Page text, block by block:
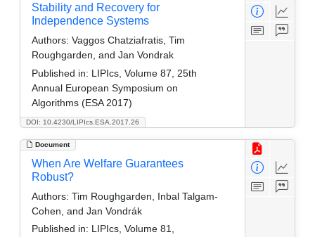
DOI: 10.4230/LIPIcs.ESA.2017.26
Stability and Recovery for
Independence Systems
Authors: Vaggos Chatziafratis, Tim
Roughgarden, and Jan Vondrak
Published in: LIPIcs, Volume 87, 25th
Annual European Symposium on
Algorithms (ESA 2017)
Document
When Are Welfare Guarantees
Robust?
Authors: Tim Roughgarden, Inbal Talgam-
Cohen, and Jan Vondrák
Published in: LIPIcs, Volume 81,